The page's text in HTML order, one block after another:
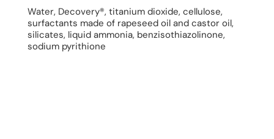
Water, Decovery®, titanium dioxide, cellulose,
surfactants made of rapeseed oil and castor oil,
silicates, liquid ammonia, benzisothiazolinone,
sodium pyrithione